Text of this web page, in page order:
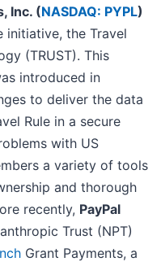
Inc. (NASDAQ: PYPL)
initiative, the Travel
(TRUST). This
introduced in
to deliver the data
Rule in a secure
with US
a variety of tools
and thorough
recently, PayPal
Trust (NPT)
Grant Payments, a